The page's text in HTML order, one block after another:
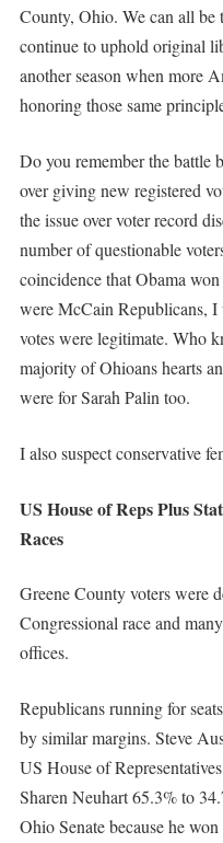
County, Ohio. We can all be
continue to uphold original
another season when more
honoring those same
Do you remember the battle
over giving new registered
the issue over voter record
number of questionable
coincidence that Obama
were McCain Republicans,
votes were legitimate. Who
majority of Ohioans hearts
were for Sarah Palin too.
I also suspect conservative
US House of Reps Plus
Races
Greene County voters were
Congressional race and
offices.
Republicans running for
by similar margins. Steve
US House of
Sharen Neuhart 65.3% to
Ohio Senate because he